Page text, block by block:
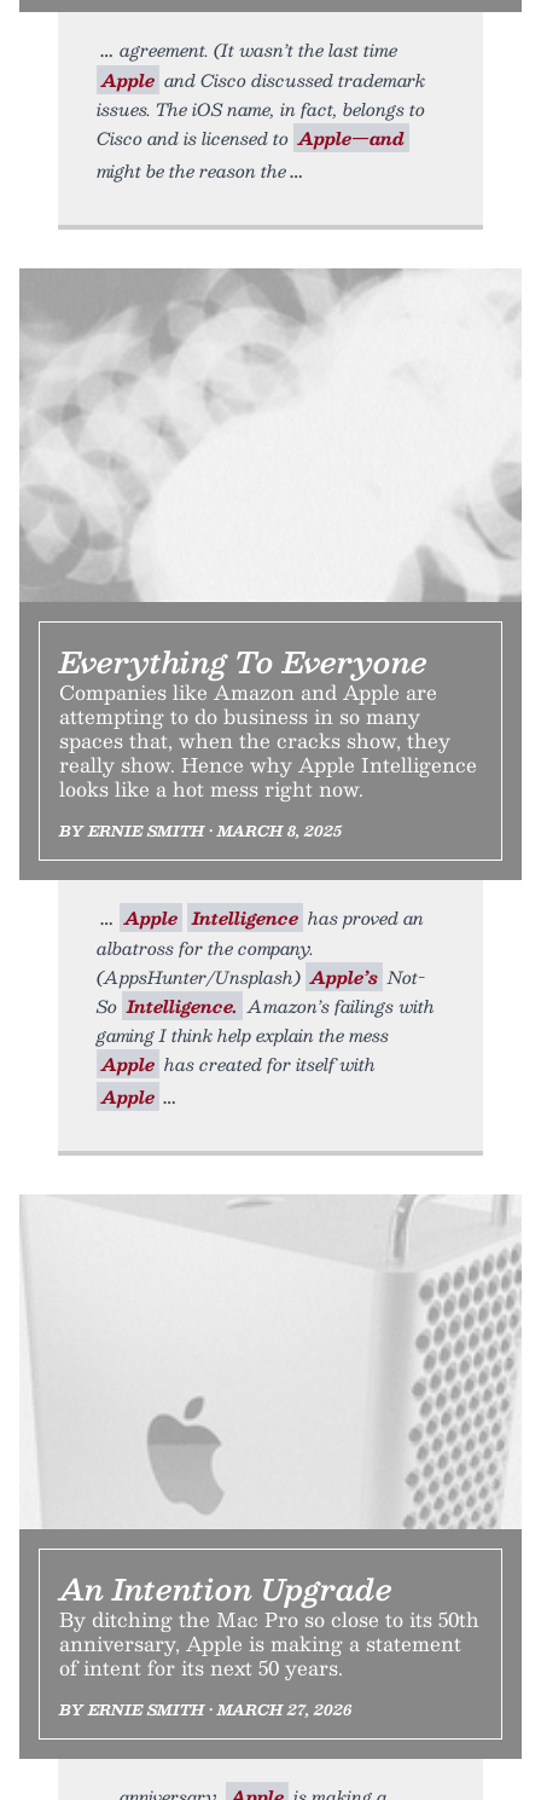
agreement. (It wasn’t the last time
Apple and Cisco discussed trademark
issues. The iOS name, in fact, belongs to
Cisco and is licensed to Apple—and
might be the reason the
Everything To Everyone
Companies like Amazon and Apple are
attempting to do business in so many
spaces that, when the cracks show, they
really show. Hence why Apple Intelligence
looks like a hot mess right now.
BY ERNIE SMITH • MARCH 8, 2025
Apple Intelligence has proved an
albatross for the company.
(AppsHunter/Unsplash) Apple’s Not-
So Intelligence. Amazon’s failings with
gaming I think help explain the mess
Apple has created for itself with
Apple
An Intention Upgrade
By ditching the Mac Pro so close to its 50th
anniversary, Apple is making a statement
of intent for its next 50 years.
BY ERNIE SMITH • MARCH 27, 2026